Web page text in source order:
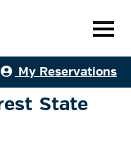
My Reservations
State